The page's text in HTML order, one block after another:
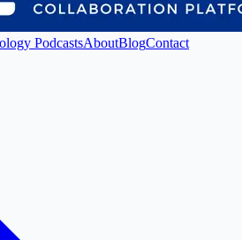
PodcastsAboutBlogContact